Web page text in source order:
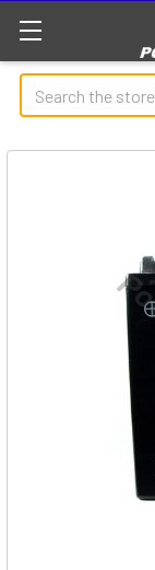
Search